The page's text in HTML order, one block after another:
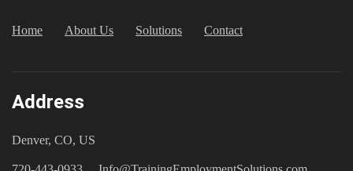
Home About Us Solutions Contact
Address
Denver, CO, US